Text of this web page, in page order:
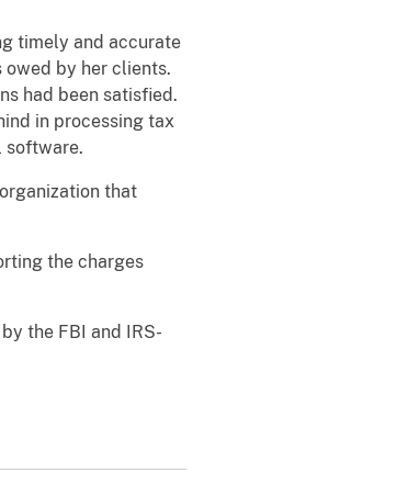
timely and accurate
by her clients.
had been satisfied.
in processing tax
software.
that
the charges
the FBI and IRS-